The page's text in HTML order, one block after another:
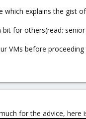
which explains the gist
for others(read:
VMs before proceeding
for the advice, here